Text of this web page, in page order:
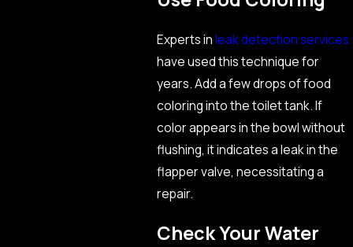
Experts inleak detection services
have used this technique for
years. Add a few drops of food
coloring into the toilet tank. If
color appears in the bowl without
flushing, it indicates a leak in the
flapper valve, necessitating a
repair.
Check Your Water